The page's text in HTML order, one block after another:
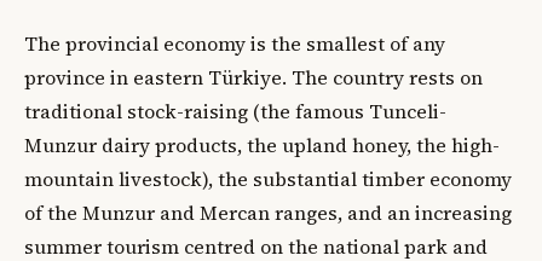
The provincial economy is the smallest of any
province in eastern Türkiye. The country rests on
traditional stock-raising (the famous Tunceli-
Munzur dairy products, the upland honey, the high-
mountain livestock), the substantial timber economy
of the Munzur and Mercan ranges, and an increasing
summer tourism centred on the national park and